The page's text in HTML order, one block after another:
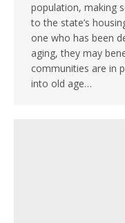
population, making
to the state’s
one who has been
aging, they may
communities are in
into old age…